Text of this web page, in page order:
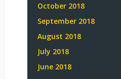
October 2018
September 2018
August 2018
July 2018
June 2018